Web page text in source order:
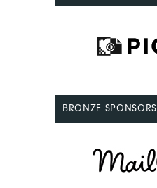
BRONZE SPONSORS